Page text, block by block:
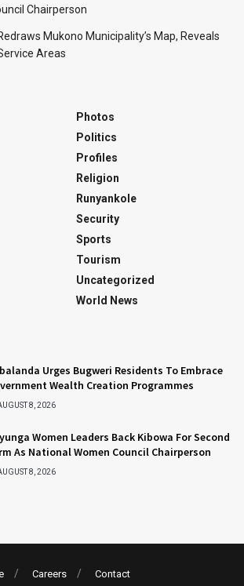
Chairperson
Mukono Municipality’s Map, Reveals
Areas
Photos
Politics
Profiles
Religion
Runyankole
Security
Sports
Tourism
Uncategorized
World News
Urges Bugweri Residents To Embrace
Wealth Creation Programmes
8, 2026
Women Leaders Back Kibowa For Second
As National Women Council Chairperson
8, 2026
Careers Contact